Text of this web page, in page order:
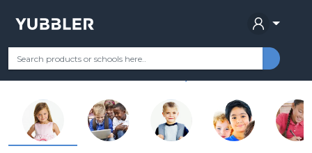
Your Grade Categories Most Popular Remote Learning
CHARLES H. BULLOCK SCHOOL